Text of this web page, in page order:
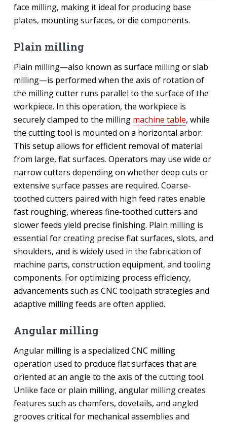
face milling, making it ideal for producing base
plates, mounting surfaces, or die components.
Plain milling
Plain milling—also known as surface milling or slab
milling—is performed when the axis of rotation of
the milling cutter runs parallel to the surface of the
workpiece. In this operation, the workpiece is
securely clamped to the milling machine table, while
the cutting tool is mounted on a horizontal arbor.
This setup allows for efficient removal of material
from large, flat surfaces. Operators may use wide or
narrow cutters depending on whether deep cuts or
extensive surface passes are required. Coarse-
toothed cutters paired with high feed rates enable
fast roughing, whereas fine-toothed cutters and
slower feeds yield precise finishing. Plain milling is
essential for creating precise flat surfaces, slots, and
shoulders, and is widely used in the fabrication of
machine parts, construction equipment, and tooling
components. For optimizing process efficiency,
advancements such as CNC toolpath strategies and
adaptive milling feeds are often applied.
Angular milling
Angular milling is a specialized CNC milling
operation used to produce flat surfaces that are
oriented at an angle to the axis of the cutting tool.
Unlike face or plain milling, angular milling creates
features such as chamfers, dovetails, and angled
grooves critical for mechanical assemblies and